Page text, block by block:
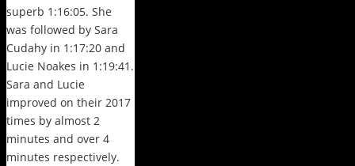
superb 1:16:05. She
was followed by Sara
Cudahy in 1:17:20 and
Lucie Noakes in 1:19:41.
Sara and Lucie
improved on their 2017
times by almost 2
minutes and over 4
minutes respectively.